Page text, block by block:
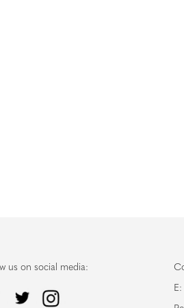
us on social media:
E: